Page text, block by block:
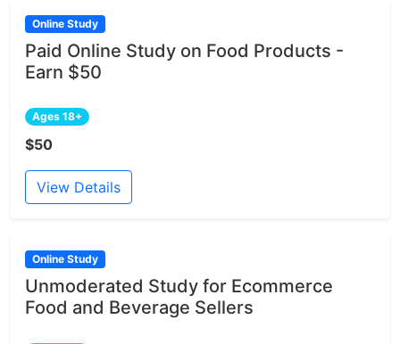
Online Study
Paid Online Study on Food Products -
Earn $50
Ages 18+
$50
View Details
Online Study
Unmoderated Study for Ecommerce
Food and Beverage Sellers